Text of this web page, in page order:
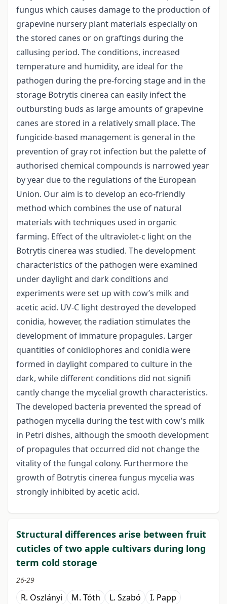
fungus which causes damage to the production of
grapevine nursery plant materials especially on
the stored canes or on graftings during the
callusing period. The conditions, increased
temperature and humidity, are ideal for the
pathogen during the pre-forcing stage and in the
storage Botrytis cinerea can easily infect the
outbursting buds as large amounts of grapevine
canes are stored in a relatively small place. The
fungicide-based management is general in the
prevention of gray rot infection but the palette of
authorised chemical compounds is narrowed year
by year due to the regulations of the European
Union. Our aim is to develop an eco-friendly
method which combines the use of natural
materials with techniques used in organic
farming. Effect of the ultraviolet-c light on the
Botrytis cinerea was studied. The development
characteristics of the pathogen were examined
under daylight and dark conditions and
experiments were set up with cow’s milk and
acetic acid. UV-C light destroyed the developed
conidia, however, the radiation stimulates the
development of immature propagules. Larger
quantities of conidiophores and conidia were
formed in daylight compared to culture in the
dark, while different conditions did not signifi
cantly change the mycelial growth characteristics.
The developed bacteria prevented the spread of
pathogen mycelia during the test with cow’s milk
in Petri dishes, although the smooth development
of propagules that occurred did not change the
vitality of the fungal colony. Furthermore the
growth of Botrytis cinerea fungus mycelia was
strongly inhibited by acetic acid.
Structural differences arise between fruit
cuticles of two apple cultivars during long
term cold storage
26-29
R. Oszlányi M. Tóth L. Szabó I. Papp